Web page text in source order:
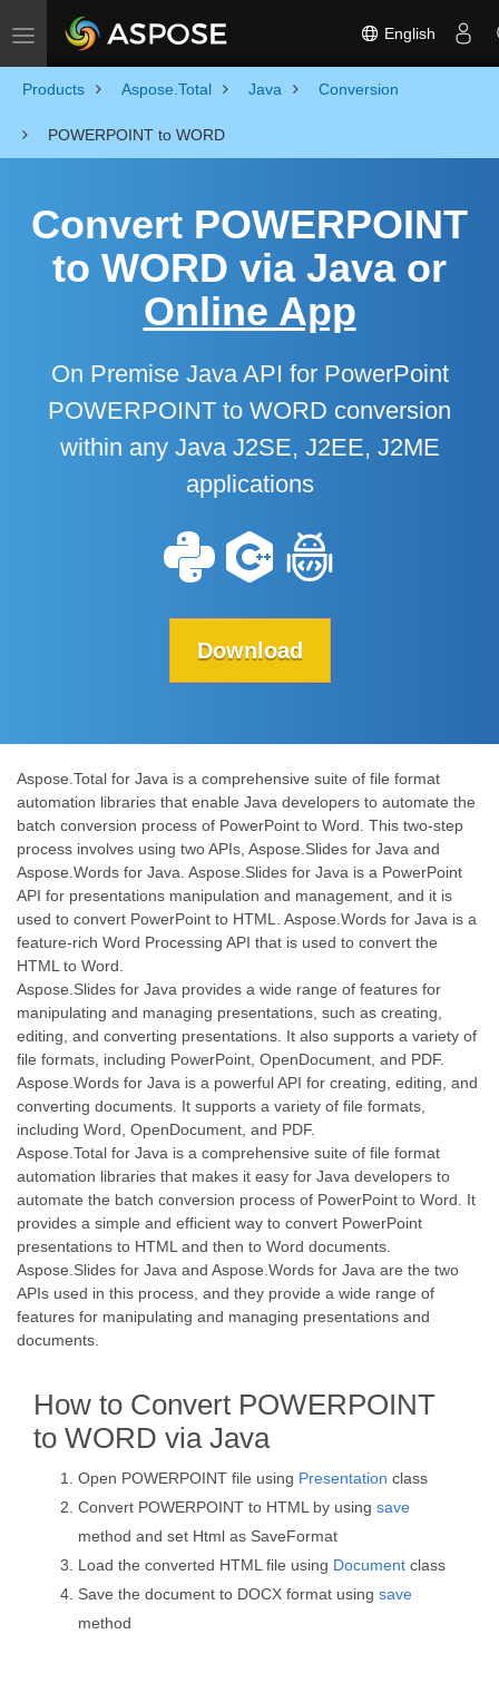
Toggle navigation English
Products Aspose.Total Java Conversion
POWERPOINT to WORD
Convert POWERPOINT
to WORD via Java or
Online App
On Premise Java API for PowerPoint
POWERPOINT to WORD conversion
within any Java J2SE, J2EE, J2ME
applications
Download
Aspose.Total for Java is a comprehensive suite of file format
automation libraries that enable Java developers to automate the
batch conversion process of PowerPoint to Word. This two-step
process involves using two APIs, Aspose.Slides for Java and
Aspose.Words for Java. Aspose.Slides for Java is a PowerPoint
API for presentations manipulation and management, and it is
used to convert PowerPoint to HTML. Aspose.Words for Java is a
feature-rich Word Processing API that is used to convert the
HTML to Word.
Aspose.Slides for Java provides a wide range of features for
manipulating and managing presentations, such as creating,
editing, and converting presentations. It also supports a variety of
file formats, including PowerPoint, OpenDocument, and PDF.
Aspose.Words for Java is a powerful API for creating, editing, and
converting documents. It supports a variety of file formats,
including Word, OpenDocument, and PDF.
Aspose.Total for Java is a comprehensive suite of file format
automation libraries that makes it easy for Java developers to
automate the batch conversion process of PowerPoint to Word. It
provides a simple and efficient way to convert PowerPoint
presentations to HTML and then to Word documents.
Aspose.Slides for Java and Aspose.Words for Java are the two
APIs used in this process, and they provide a wide range of
features for manipulating and managing presentations and
documents.
How to Convert POWERPOINT
to WORD via Java
Open POWERPOINT file using Presentation class
Convert POWERPOINT to HTML by using save
method and set Html as SaveFormat
Load the converted HTML file using Document class
Save the document to DOCX format using save
method